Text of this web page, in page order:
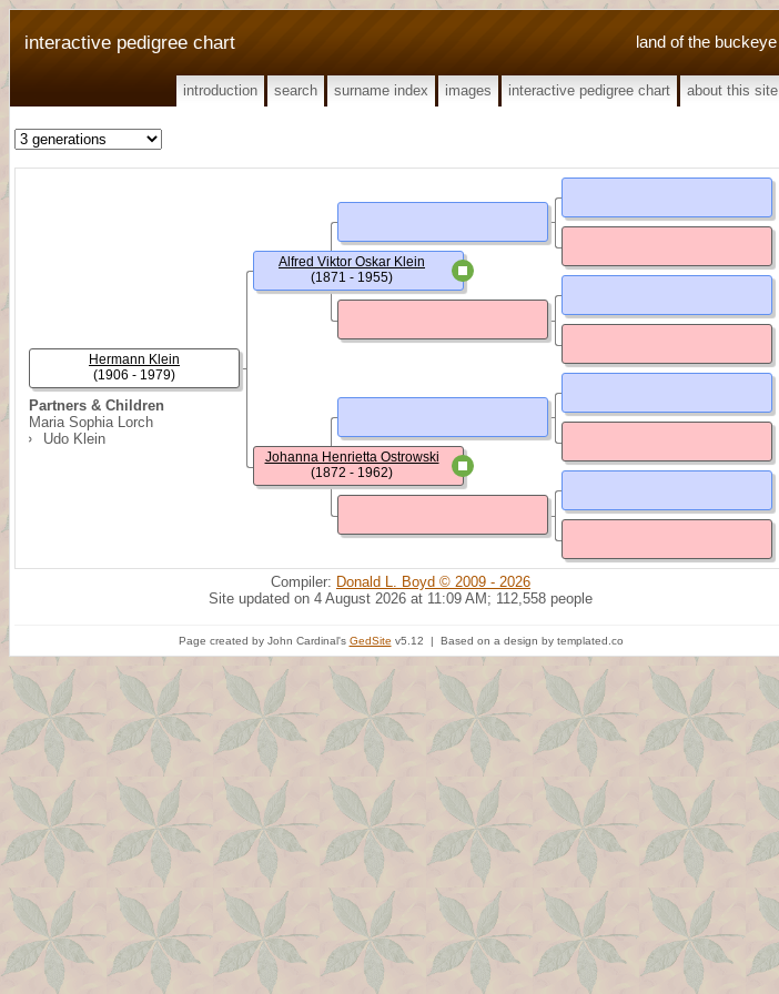
land of the buckeye
interactive pedigree chart
introduction search surname index images interactive pedigree chart about this site
Partners & Children
Maria Sophia Lorch
Udo Klein
Hermann Klein
(1906 - 1979)
Alfred Viktor Oskar Klein
(1871 - 1955)
Johanna Henrietta Ostrowski
(1872 - 1962)
Compiler: Donald L. Boyd © 2009 - 2026
Site updated on 4 August 2026 at 11:09 AM; 112,558 people
Page created by John Cardinal's GedSite v5.12 | Based on a design by templated.co